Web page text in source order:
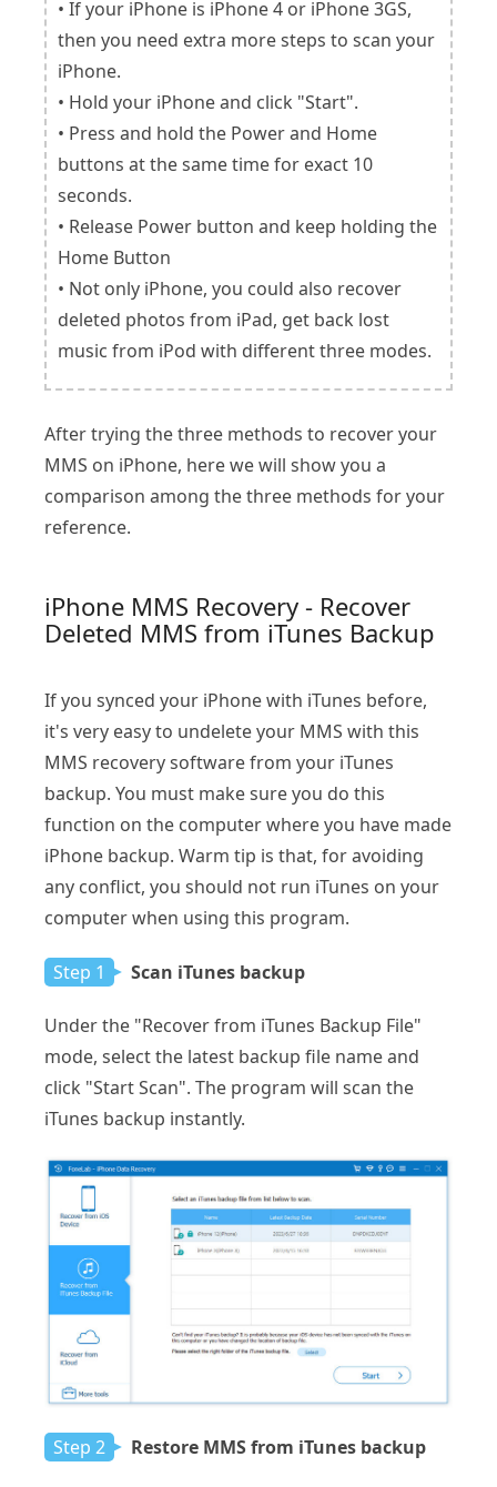
• If your iPhone is iPhone 4 or iPhone 3GS,
then you need extra more steps to scan your
iPhone.
• Hold your iPhone and click "Start".
• Press and hold the Power and Home
buttons at the same time for exact 10
seconds.
• Release Power button and keep holding the
Home Button
• Not only iPhone, you could also recover
deleted photos from iPad, get back lost
music from iPod with different three modes.
After trying the three methods to recover your
MMS on iPhone, here we will show you a
comparison among the three methods for your
reference.
iPhone MMS Recovery - Recover
Deleted MMS from iTunes Backup
If you synced your iPhone with iTunes before,
it's very easy to undelete your MMS with this
MMS recovery software from your iTunes
backup. You must make sure you do this
function on the computer where you have made
iPhone backup. Warm tip is that, for avoiding
any conflict, you should not run iTunes on your
computer when using this program.
Step 1 Scan iTunes backup
Under the "Recover from iTunes Backup File"
mode, select the latest backup file name and
click "Start Scan". The program will scan the
iTunes backup instantly.
Step 2 Restore MMS from iTunes backup